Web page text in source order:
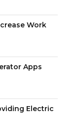
Work
Apps
Electric